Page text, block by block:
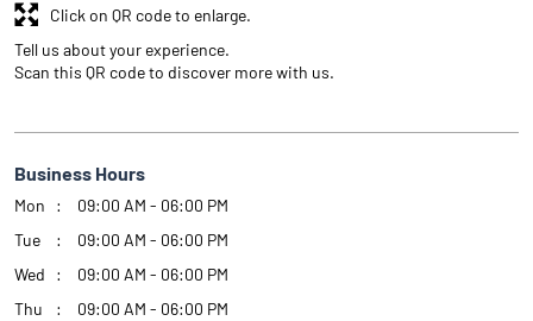
Tell us about your experience.
Scan this QR code to discover more with us.
Click on QR code to enlarge.
Business Hours
Mon
09:00 AM - 06:00 PM
Tue
09:00 AM - 06:00 PM
Wed
09:00 AM - 06:00 PM
Thu
09:00 AM - 06:00 PM